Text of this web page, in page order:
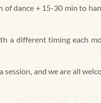
of dance + 15-30 min to
a different timing each
session, and we are all